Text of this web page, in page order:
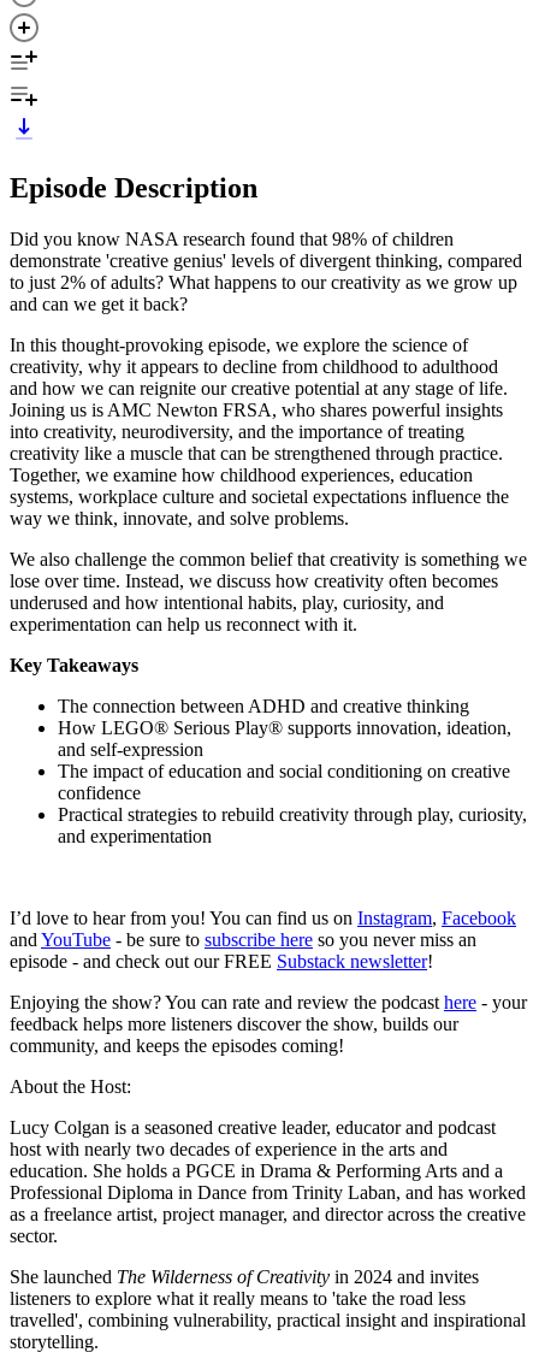
Episode Description
Did you know NASA research found that 98% of children
demonstrate 'creative genius' levels of divergent thinking, compared
to just 2% of adults? What happens to our creativity as we grow up
and can we get it back?
In this thought-provoking episode, we explore the science of
creativity, why it appears to decline from childhood to adulthood
and how we can reignite our creative potential at any stage of life.
Joining us is AMC Newton FRSA, who shares powerful insights
into creativity, neurodiversity, and the importance of treating
creativity like a muscle that can be strengthened through practice.
Together, we examine how childhood experiences, education
systems, workplace culture and societal expectations influence the
way we think, innovate, and solve problems.
We also challenge the common belief that creativity is something we
lose over time. Instead, we discuss how creativity often becomes
underused and how intentional habits, play, curiosity, and
experimentation can help us reconnect with it.
Key Takeaways
The connection between ADHD and creative thinking
How LEGO® Serious Play® supports innovation, ideation,
and self-expression
The impact of education and social conditioning on creative
confidence
Practical strategies to rebuild creativity through play, curiosity,
and experimentation
I’d love to hear from you! You can find us on Instagram, Facebook
and YouTube - be sure to subscribe here so you never miss an
episode - and check out our FREE Substack newsletter!
Enjoying the show? You can rate and review the podcast here - your
feedback helps more listeners discover the show, builds our
community, and keeps the episodes coming!
About the Host:
Lucy Colgan is a seasoned creative leader, educator and podcast
host with nearly two decades of experience in the arts and
education. She holds a PGCE in Drama & Performing Arts and a
Professional Diploma in Dance from Trinity Laban, and has worked
as a freelance artist, project manager, and director across the creative
sector.
She launched The Wilderness of Creativity in 2024 and invites
listeners to explore what it really means to 'take the road less
travelled', combining vulnerability, practical insight and inspirational
storytelling.